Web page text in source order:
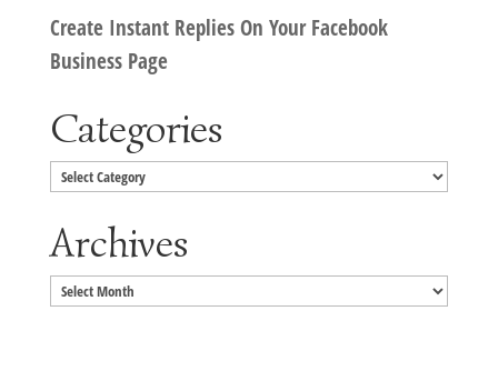
Create Instant Replies On Your Facebook
Business Page
Categories
Categories
Archives
Archives